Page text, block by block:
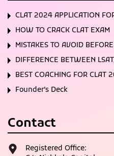
CLAT 2024 APPLICATION
HOW TO CRACK CLAT EXAM
MISTAKES TO AVOID
DIFFERENCE BETWEEN
BEST COACHING FOR CLAT
Founder’s Deck
Contact
Registered Office: